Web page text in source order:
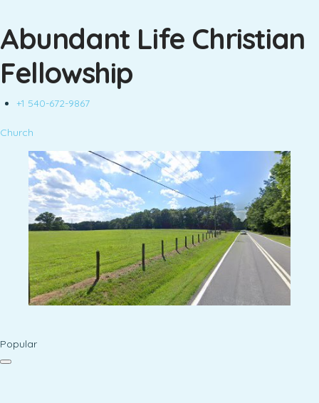
Abundant Life Christian
Fellowship
+1 540-672-9867
Church
Popular